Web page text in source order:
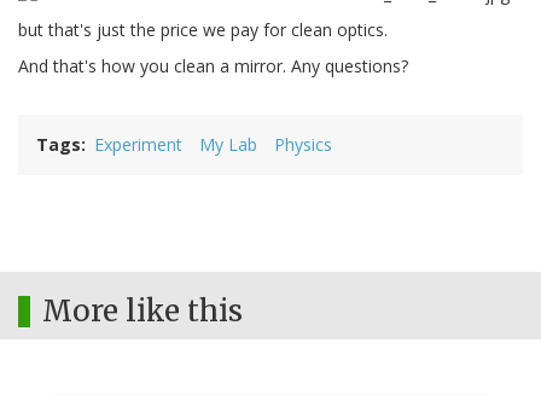
but that's just the price we pay for clean optics.
And that's how you clean a mirror. Any questions?
Tags Experiment My Lab Physics
More like this